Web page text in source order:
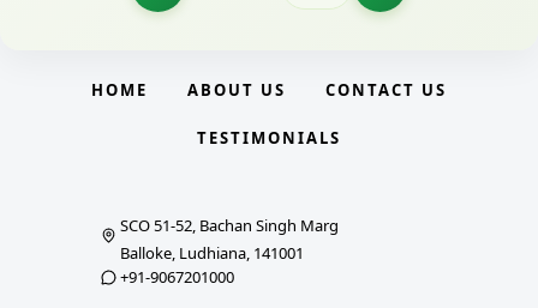
HOME ABOUT US CONTACT US
TESTIMONIALS
SCO 51-52, Bachan Singh Marg
Balloke, Ludhiana, 141001
+91-9067201000